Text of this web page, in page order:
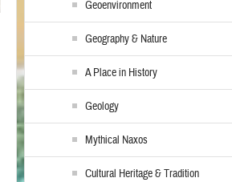
Geoenvironment
Geography & Nature
A Place in History
Geology
Mythical Naxos
Cultural Heritage & Tradition